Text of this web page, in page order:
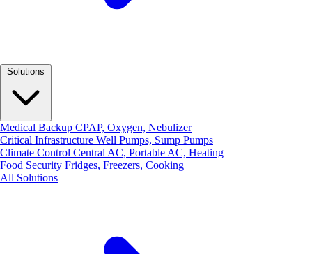
Medical Backup CPAP, Oxygen, Nebulizer
Critical Infrastructure Well Pumps, Sump Pumps
Climate Control Central AC, Portable AC, Heating
Food Security Fridges, Freezers, Cooking
All Solutions